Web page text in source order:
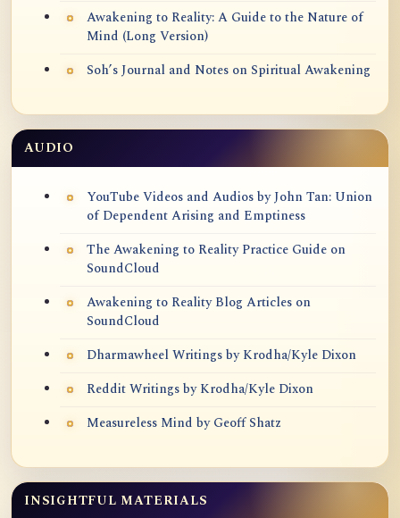
Awakening to Reality: A Guide to the Nature of
Mind (Long Version)
Soh’s Journal and Notes on Spiritual Awakening
AUDIO
YouTube Videos and Audios by John Tan: Union
of Dependent Arising and Emptiness
The Awakening to Reality Practice Guide on
SoundCloud
Awakening to Reality Blog Articles on
SoundCloud
Dharmawheel Writings by Krodha/Kyle Dixon
Reddit Writings by Krodha/Kyle Dixon
Measureless Mind by Geoff Shatz
INSIGHTFUL MATERIALS